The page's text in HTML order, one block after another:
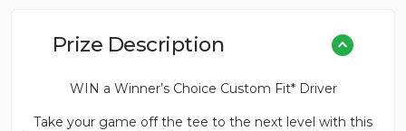
Prize Description
WIN a Winner’s Choice Custom Fit* Driver
Take your game off the tee to the next level with this